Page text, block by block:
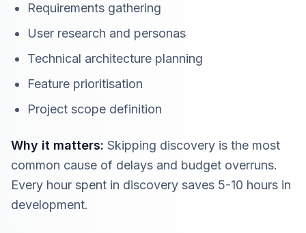
Requirements gathering
User research and personas
Technical architecture planning
Feature prioritisation
Project scope definition
Why it matters: Skipping discovery is the most
common cause of delays and budget overruns.
Every hour spent in discovery saves 5-10 hours in
development.